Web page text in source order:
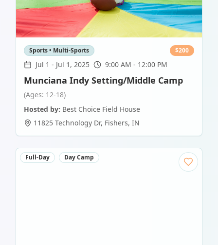
Sports • Multi-Sports $200
Jul 1 - Jul 1, 2025 9:00 AM - 12:00 PM
Munciana Indy Setting/Middle Camp
(Ages: 12-18)
Hosted by: Best Choice Field House
11825 Technology Dr, Fishers, IN
Full-Day Day Camp